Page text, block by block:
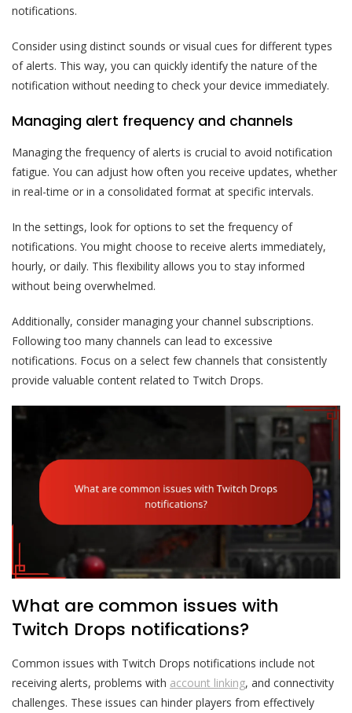
notifications.
Consider using distinct sounds or visual cues for different types
of alerts. This way, you can quickly identify the nature of the
notification without needing to check your device immediately.
Managing alert frequency and channels
Managing the frequency of alerts is crucial to avoid notification
fatigue. You can adjust how often you receive updates, whether
in real-time or in a consolidated format at specific intervals.
In the settings, look for options to set the frequency of
notifications. You might choose to receive alerts immediately,
hourly, or daily. This flexibility allows you to stay informed
without being overwhelmed.
Additionally, consider managing your channel subscriptions.
Following too many channels can lead to excessive
notifications. Focus on a select few channels that consistently
provide valuable content related to Twitch Drops.
What are common issues with
Twitch Drops notifications?
Common issues with Twitch Drops notifications include not
receiving alerts, problems with account linking, and connectivity
challenges. These issues can hinder players from effectively